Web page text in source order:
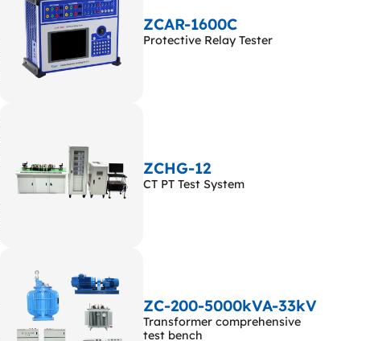
ZCAR-1600C
Protective Relay Tester
ZCHG-12
CT PT Test System
ZC-200-5000kVA-33kV
Transformer comprehensive
test bench